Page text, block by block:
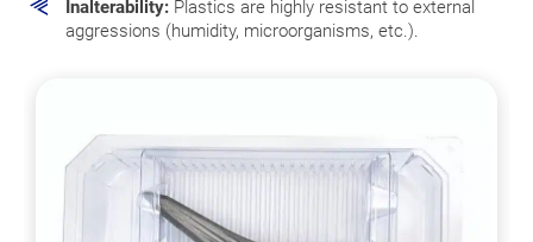
Inalterability: Plastics are highly resistant to external
aggressions (humidity, microorganisms, etc.).